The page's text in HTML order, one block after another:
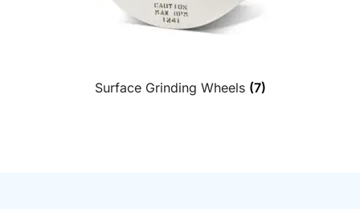
Surface Grinding Wheels (7)